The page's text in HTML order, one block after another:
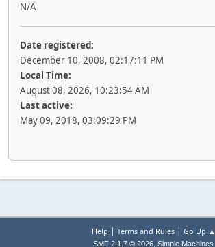
N/A
Date registered:
December 10, 2008, 02:17:11 PM
Local Time:
August 08, 2026, 10:23:54 AM
Last active:
May 09, 2018, 03:09:29 PM
Help | Terms and Rules| Go Up ▲
SMF 2.1.7 © 2026, Simple Machines